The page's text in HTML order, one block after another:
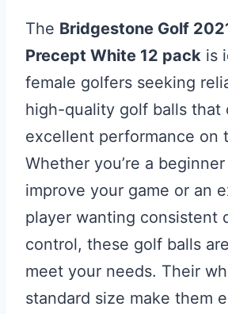
The Bridgestone Golf
Precept White 12 pack is
female golfers seeking
high-quality golf balls that
excellent performance on
Whether you’re a
improve your game or an
player wanting consistent
control, these golf balls
meet your needs. Their
standard size make them